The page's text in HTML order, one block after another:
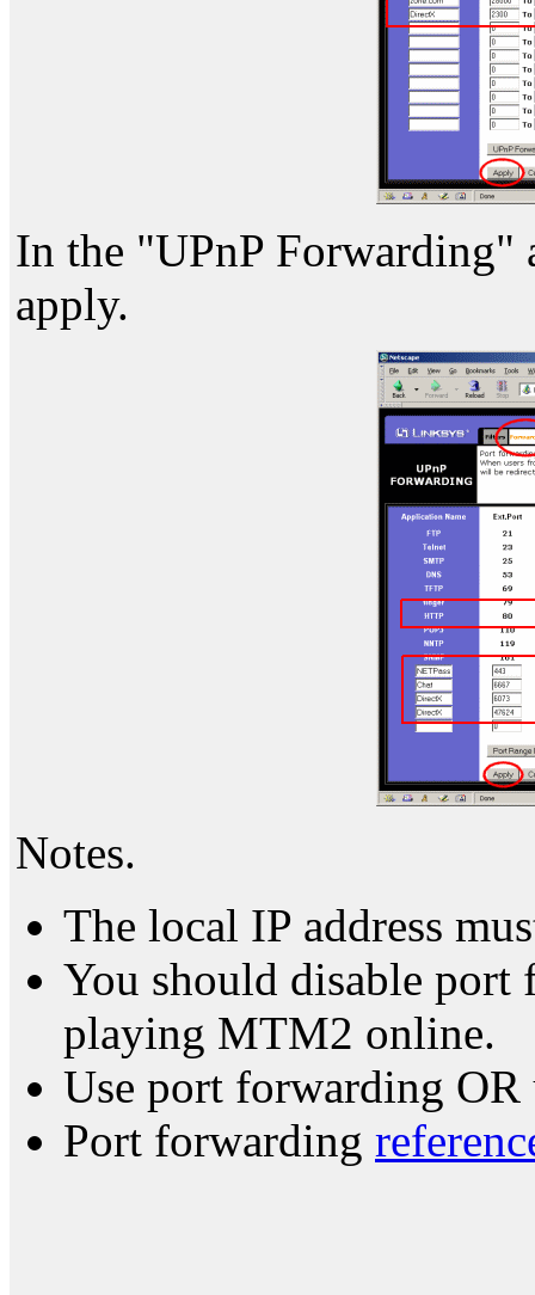
In the "UPnP Forwarding"
apply.
Notes.
The local IP address
You should disable
playing MTM2 online.
Use port forwarding OR
Port forwarding